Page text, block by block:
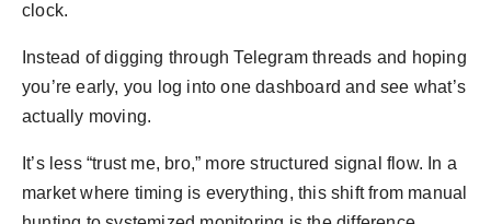
clock.
Instead of digging through Telegram threads and hoping
you’re early, you log into one dashboard and see what’s
actually moving.
It’s less “trust me, bro,” more structured signal flow. In a
market where timing is everything, this shift from manual